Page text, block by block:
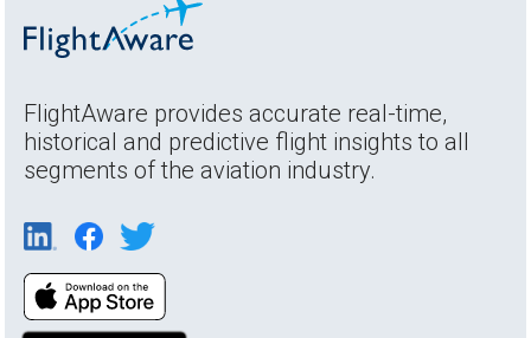
FlightAware provides accurate real-time,
historical and predictive flight insights to all
segments of the aviation industry.